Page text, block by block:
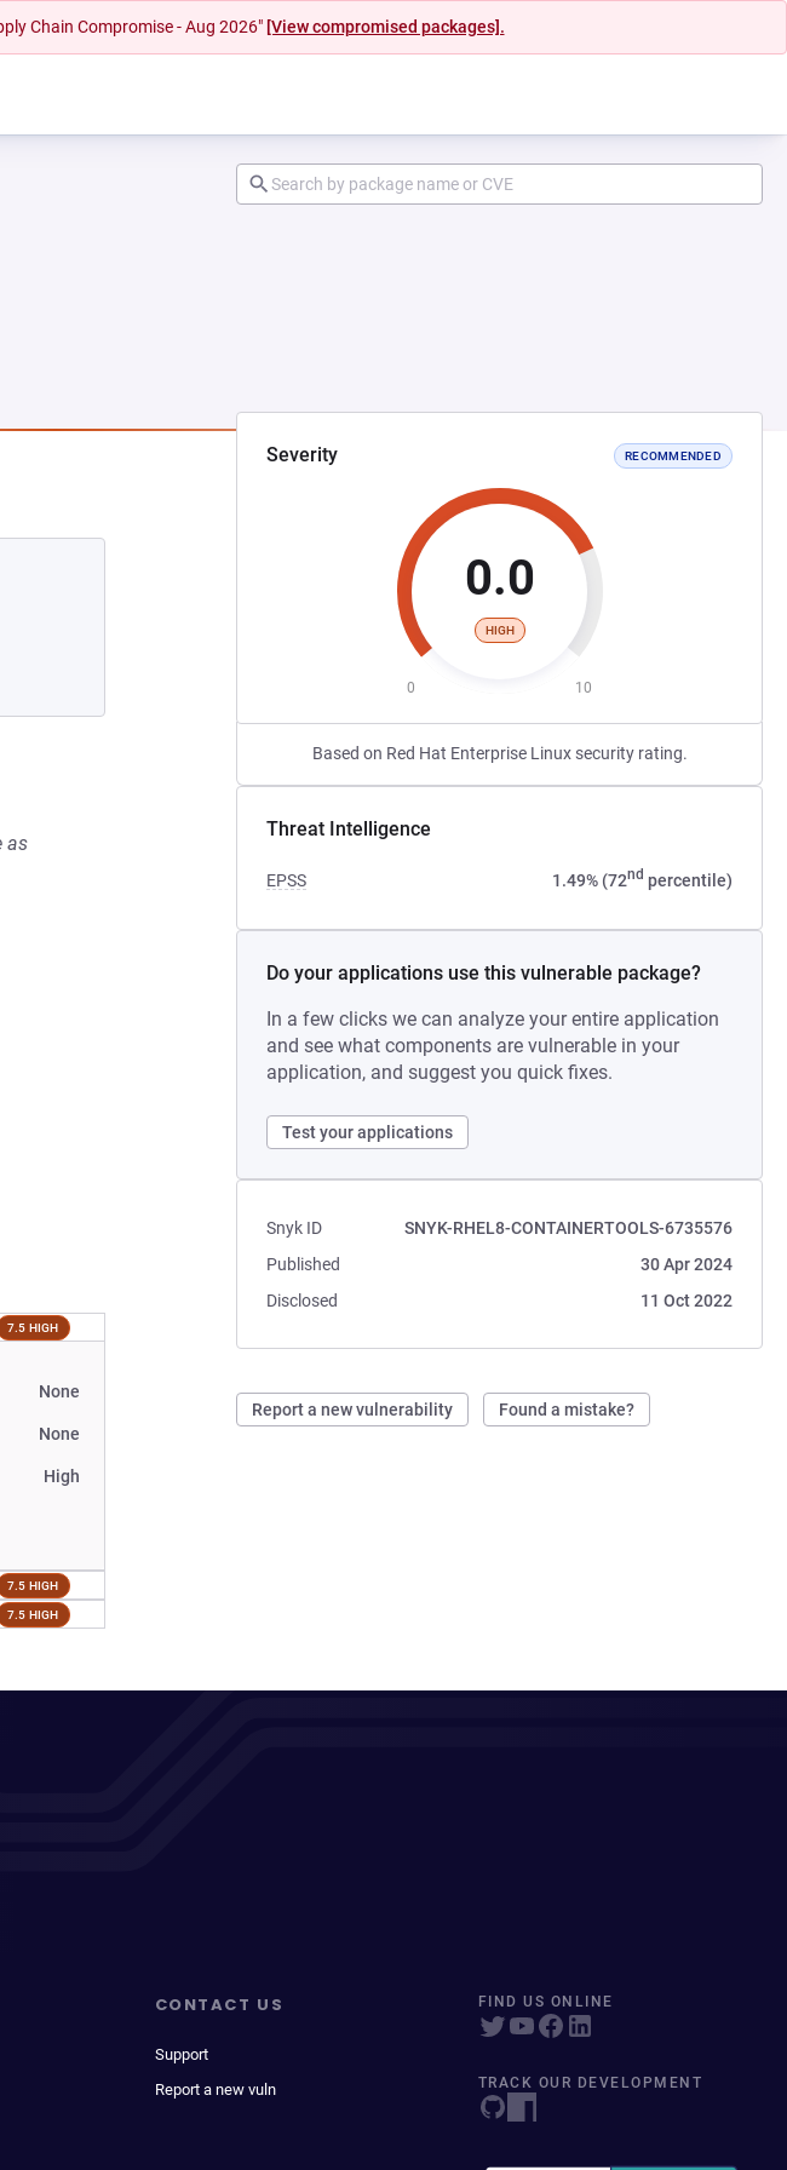
Chain Compromise - Aug 2026" [View compromised packages].
Severity RECOMMENDED
0.0
HIGH
0 10
Based on Red Hat Enterprise Linux security rating.
Threat Intelligence
EPSS 1.49% (72nd percentile)
Do your applications use this vulnerable package?
In a few clicks we can analyze your entire application
and see what components are vulnerable in your
application, and suggest you quick fixes.
Test your applications
Snyk ID
SNYK-RHEL8-CONTAINERTOOLS-6735576
Published
30 Apr 2024
Disclosed
11 Oct 2022
Report a new vulnerability Found a mistake?
as
7.5 HIGH
None
None
High
7.5 HIGH
7.5 HIGH
CONTACT US
Support
Report a new vuln
FIND US ONLINE
TRACK OUR DEVELOPMENT